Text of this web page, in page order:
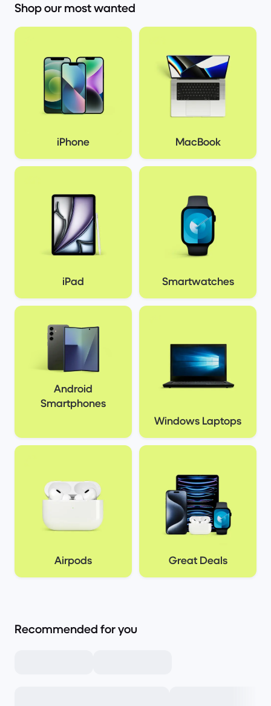
Shop our most wanted
iPhone MacBook
iPad Smartwatches
Android
Smartphones
Windows Laptops
Airpods Great Deals
Recommended for you